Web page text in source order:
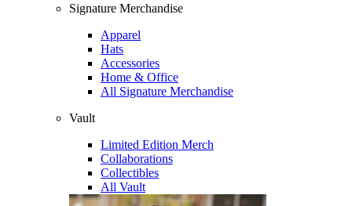
Signature Merchandise
Apparel
Hats
Accessories
Home & Office
All Signature Merchandise
Vault
Limited Edition Merch
Collaborations
Collectibles
All Vault